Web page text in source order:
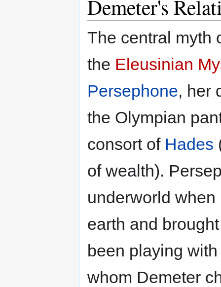
Demeter's
The central myth
the Eleusinian
Persephone, her
the Olympian
consort of Hades
of wealth).
underworld
earth and
been playing
whom Demeter